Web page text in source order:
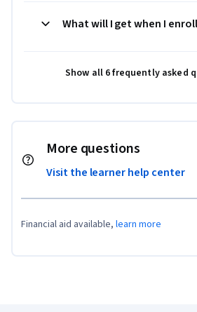
What will I get when I
Show all 6 frequently asked
More questions
Visit the learner help center
Financial aid available, learn more